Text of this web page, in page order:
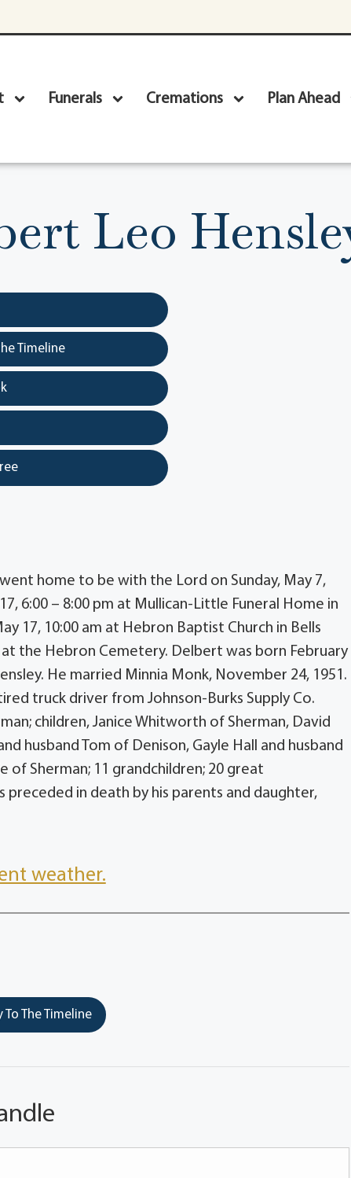
Funerals Cremations Plan Ahead
Leo
Timeline
home to be with the Lord on Sunday, May 7,
6:00 – 8:00 pm at Mullican-Little Funeral Home in
17, 10:00 am at Hebron Baptist Church in Bells
the Hebron Cemetery. Delbert was born February
He married Minnia Monk, November 24, 1951.
truck driver from Johnson-Burks Supply Co.
children, Janice Whitworth of Sherman, David
husband Tom of Denison, Gayle Hall and husband
of Sherman; 11 grandchildren; 20 great
in death by his parents and daughter,
weather.
The Timeline